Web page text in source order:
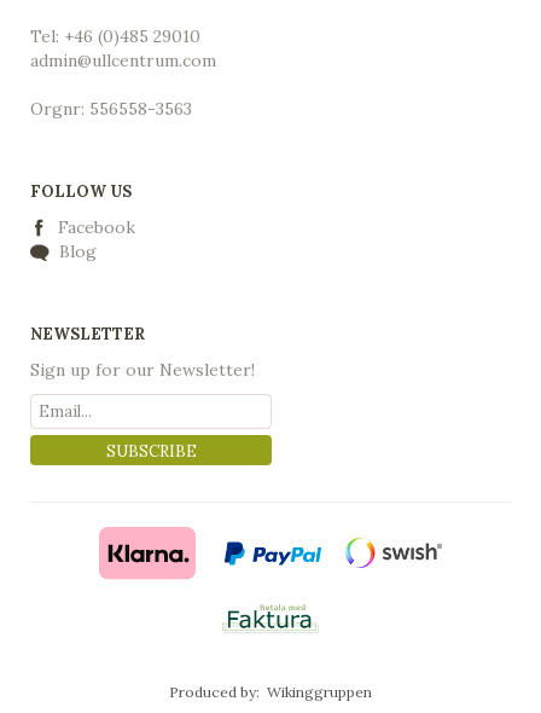
Tel: +46 (0)485 29010
admin@ullcentrum.com
Orgnr: 556558-3563
FOLLOW US
Facebook
Blog
NEWSLETTER
Sign up for our Newsletter!
SUBSCRIBE
Produced by: Wikinggruppen